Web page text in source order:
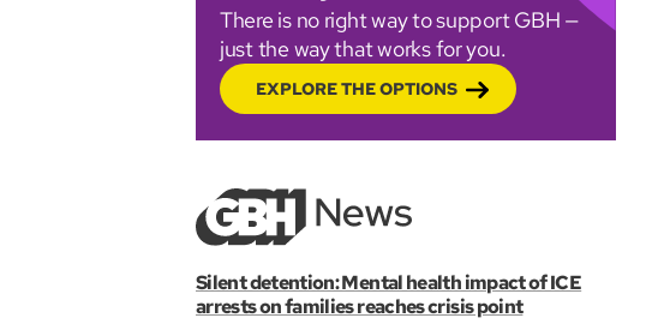
There is no right way to support GBH —
just the way that works for you.
EXPLORE THE OPTIONS
Silent detention: Mental health impact of ICE
arrests on families reaches crisis point